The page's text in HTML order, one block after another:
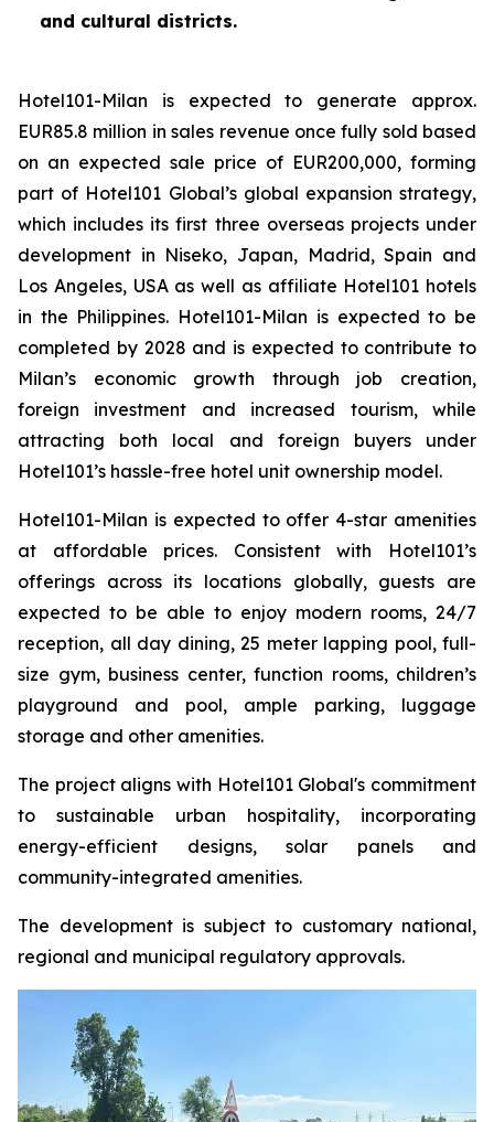
and cultural districts.
Hotel101-Milan is expected to generate approx.
EUR85.8 million in sales revenue once fully sold based
on an expected sale price of EUR200,000, forming
part of Hotel101 Global’s global expansion strategy,
which includes its first three overseas projects under
development in Niseko, Japan, Madrid, Spain and
Los Angeles, USA as well as affiliate Hotel101 hotels
in the Philippines. Hotel101-Milan is expected to be
completed by 2028 and is expected to contribute to
Milan’s economic growth through job creation,
foreign investment and increased tourism, while
attracting both local and foreign buyers under
Hotel101’s hassle-free hotel unit ownership model.
Hotel101-Milan is expected to offer 4-star amenities
at affordable prices. Consistent with Hotel101’s
offerings across its locations globally, guests are
expected to be able to enjoy modern rooms, 24/7
reception, all day dining, 25 meter lapping pool, full-
size gym, business center, function rooms, children’s
playground and pool, ample parking, luggage
storage and other amenities.
The project aligns with Hotel101 Global's commitment
to sustainable urban hospitality, incorporating
energy-efficient designs, solar panels and
community-integrated amenities.
The development is subject to customary national,
regional and municipal regulatory approvals.